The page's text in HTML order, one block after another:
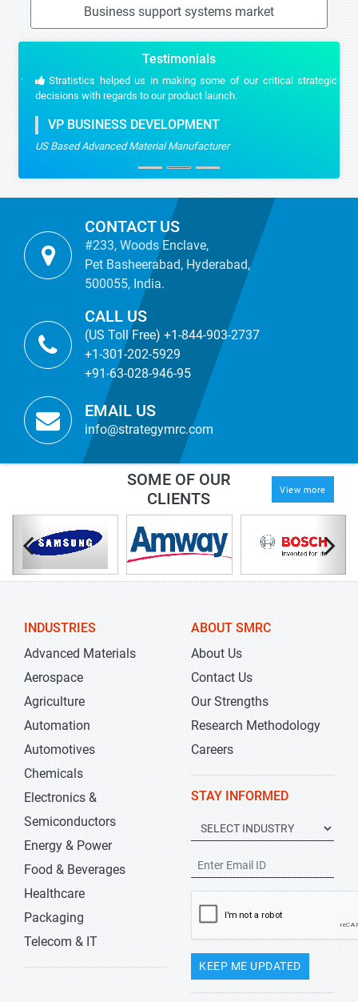
Business support systems market
Testimonials
Stratistics helped us in making some of our critical strategic
decisions with regards to our product launch.
VP BUSINESS DEVELOPMENT
US Based Advanced Material Manufacturer
CONTACT US
#233, Woods Enclave,
Pet Basheerabad, Hyderabad,
500055, India.
CALL US
(US Toll Free) +1-844-903-2737
+1-301-202-5929
+91-63-028-946-95
EMAIL US
info@strategymrc.com
SOME OF OUR
CLIENTS
View more
INDUSTRIES
Advanced Materials
Aerospace
Agriculture
Automation
Automotives
Chemicals
Electronics &
Semiconductors
Energy & Power
Food & Beverages
Healthcare
Packaging
Telecom & IT
ABOUT SMRC
About Us
Contact Us
Our Strengths
Research Methodology
Careers
STAY INFORMED
KEEP ME UPDATED